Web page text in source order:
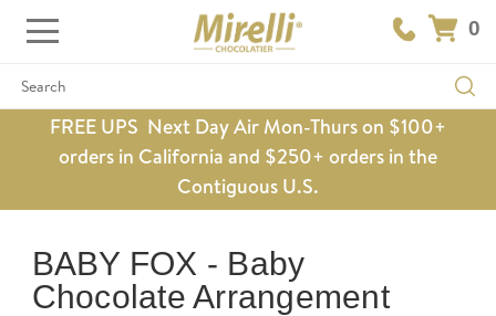
0
Search
FREE UPS Next Day Air Mon-Thurs on $100+
orders in California and $250+ orders in the
Contiguous U.S.
BABY FOX - Baby
Chocolate Arrangement